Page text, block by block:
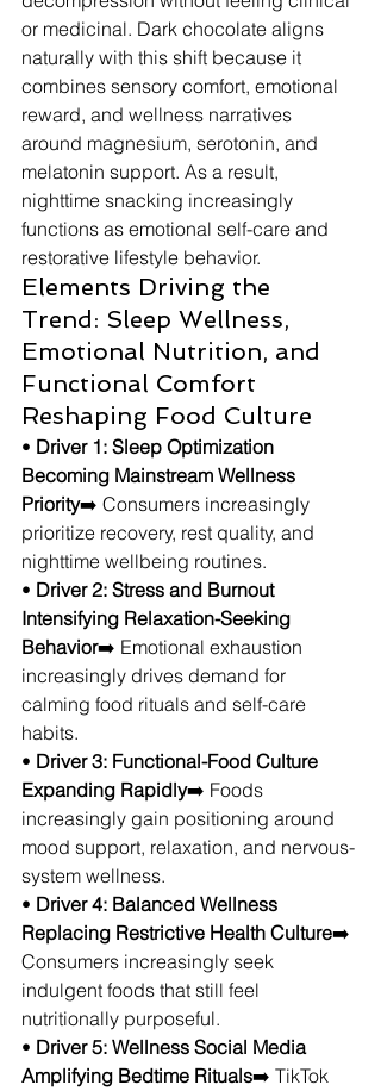
or medicinal. Dark chocolate aligns
naturally with this shift because it
combines sensory comfort, emotional
reward, and wellness narratives
around magnesium, serotonin, and
melatonin support. As a result,
nighttime snacking increasingly
functions as emotional self-care and
restorative lifestyle behavior.
Elements Driving the
Trend: Sleep Wellness,
Emotional Nutrition, and
Functional Comfort
Reshaping Food Culture
• Driver 1: Sleep Optimization
Becoming Mainstream Wellness
Priority➡️ Consumers increasingly
prioritize recovery, rest quality, and
nighttime wellbeing routines.
• Driver 2: Stress and Burnout
Intensifying Relaxation-Seeking
Behavior➡️ Emotional exhaustion
increasingly drives demand for
calming food rituals and self-care
habits.
• Driver 3: Functional-Food Culture
Expanding Rapidly➡️ Foods
increasingly gain positioning around
mood support, relaxation, and nervous-
system wellness.
• Driver 4: Balanced Wellness
Replacing Restrictive Health Culture➡️
Consumers increasingly seek
indulgent foods that still feel
nutritionally purposeful.
• Driver 5: Wellness Social Media
Amplifying Bedtime Rituals➡️ TikTok